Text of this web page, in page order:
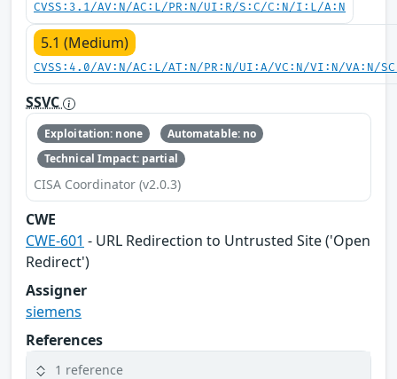
CVSS:3.1/AV:N/AC:L/PR:N/UI:R/S:C/C:N/I:L/A:N
5.1 (Medium)
CVSS:4.0/AV:N/AC:L/AT:N/PR:N/UI:A/VC:N/VI:N/VA:N/
SSVC
Exploitation: none
Automatable: no
Technical Impact: partial
CISA Coordinator (v2.0.3)
CWE
CWE-601 - URL Redirection to Untrusted Site ('Open
Redirect')
Assigner
siemens
References
1 reference